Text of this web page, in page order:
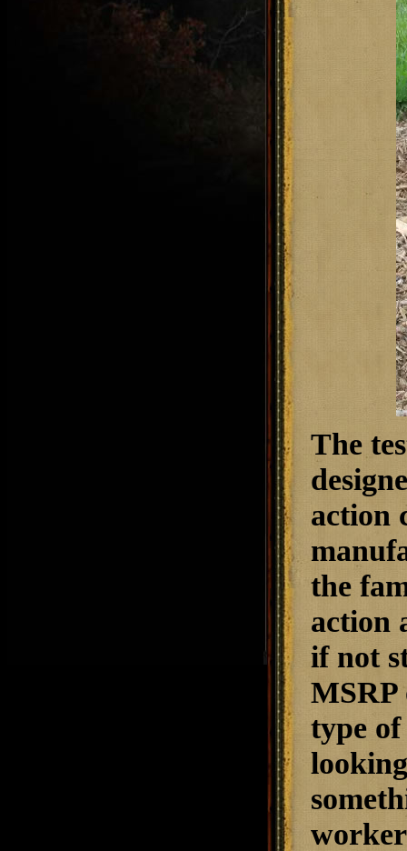
The
action
the
action
if not
MSRP
type